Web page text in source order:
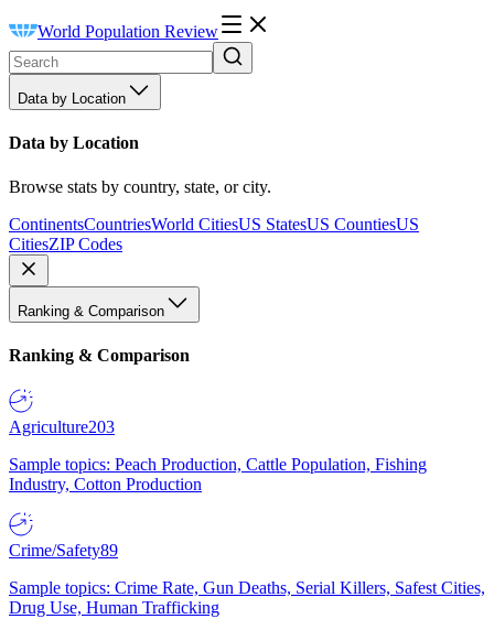
World Population Review
Data by Location
Data by Location
Browse stats by country, state, or city.
ContinentsCountriesWorld CitiesUS StatesUS CountiesUS
CitiesZIP Codes
Ranking & Comparison
Ranking & Comparison
Agriculture203
Sample topics: Peach Production, Cattle Population, Fishing
Industry, Cotton Production
Crime/Safety89
Sample topics: Crime Rate, Gun Deaths, Serial Killers, Safest Cities,
Drug Use, Human Trafficking